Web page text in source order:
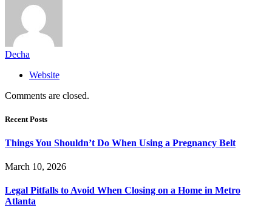
Decha
Website
Comments are closed.
Recent Posts
Things You Shouldn’t Do When Using a Pregnancy Belt
March 10, 2026
Legal Pitfalls to Avoid When Closing on a Home in Metro
Atlanta